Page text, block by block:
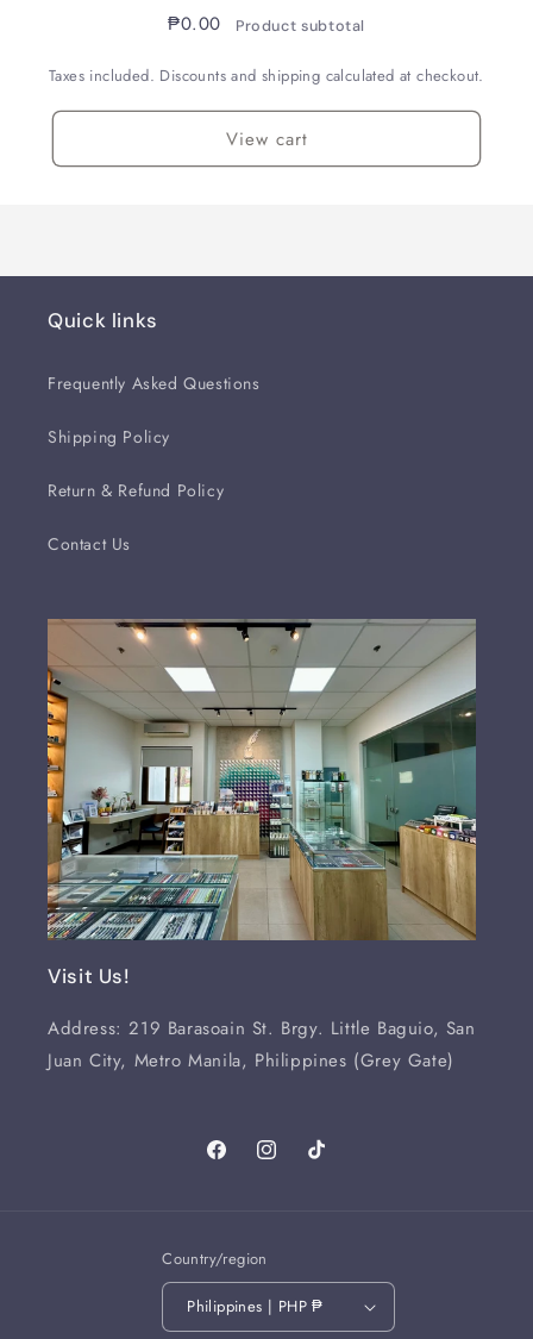
₱0.00 Product subtotal
Taxes included. Discounts and shipping calculated at checkout.
View cart
Quick links
Frequently Asked Questions
Shipping Policy
Return & Refund Policy
Contact Us
Visit Us!
Address: 219 Barasoain St. Brgy. Little Baguio, San
Juan City, Metro Manila, Philippines (Grey Gate)
FacebookInstagramTikTok
Country/region
Philippines | PHP ₱